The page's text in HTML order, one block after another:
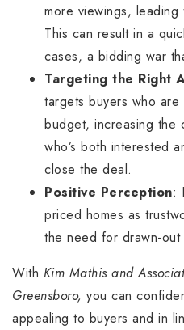
more viewings,
This can result in a
cases, a bidding war
Targeting the Right
targets buyers who
budget, increasing the
who’s both interested
close the deal.
Positive Perception:
priced homes as
the need for drawn-out
With Kim Mathis and
Greensboro, you can
appealing to buyers and in